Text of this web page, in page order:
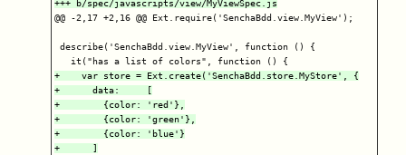
@@ -2,17 +2,16 @@ Ext.require('SenchaBdd.view.MyView');
describe('SenchaBdd.view.MyView', function () {
+    var store = Ext.create('SenchaBdd.store.MyStore', {
+      data:     [
+        {color: 'red'},
+        {color: 'green'},
+        {color: 'blue'}
+      ]